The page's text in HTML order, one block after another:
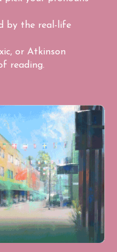
by the real-life
or Atkinson
reading.